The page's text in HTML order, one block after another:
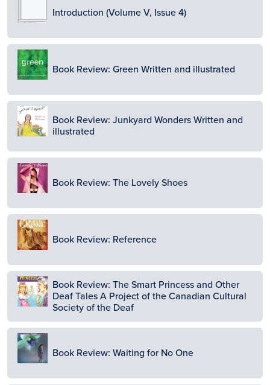
Introduction (Volume V, Issue 4)
Image
Book Review: Green Written and illustrated
Image
Book Review: Junkyard Wonders Written and
illustrated
Image
Book Review: The Lovely Shoes
Image
Book Review: Reference
Image
Book Review: The Smart Princess and Other
Deaf Tales A Project of the Canadian Cultural
Society of the Deaf
Image
Book Review: Waiting for No One